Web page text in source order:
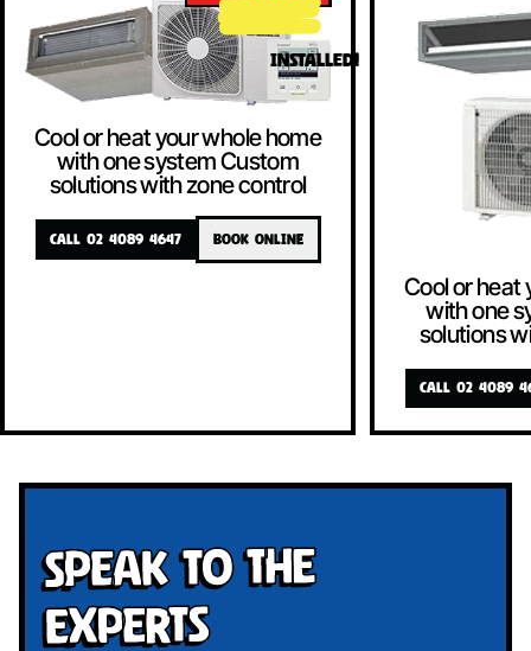
INSTALLED!
Cool or heat your whole home
with one system Custom
solutions with zone control
CALL 02 4089 4647 BOOK ONLINE
Cool or heat
with one
solutions
CALL 02 4089
Speak To The
Experts